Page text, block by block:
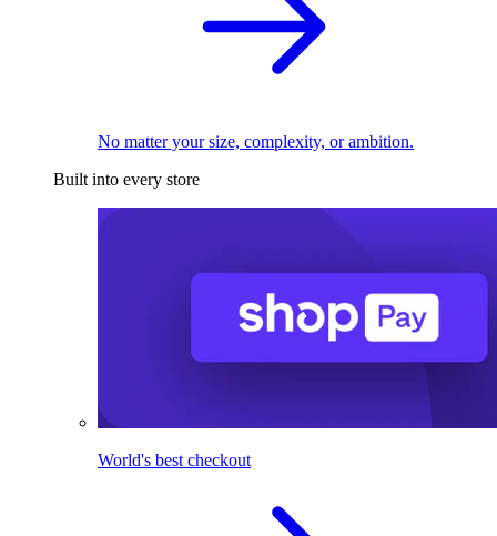
No matter your size, complexity, or ambition.
Built into every store
World's best checkout